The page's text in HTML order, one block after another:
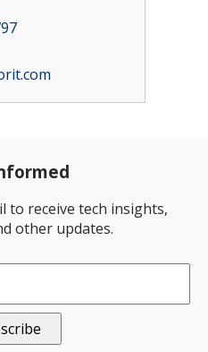
to receive tech insights,
other updates.